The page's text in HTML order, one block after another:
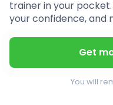
trainer in your
your confidence, and
Get
You will